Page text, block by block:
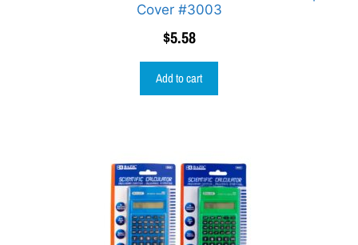
Cover #3003
$5.58
Add to cart